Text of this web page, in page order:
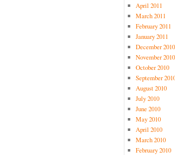
April 2011
March 2011
February 2011
January 2011
December 2010
November 2010
October 2010
September
August 2010
July 2010
June 2010
May 2010
April 2010
March 2010
February 2010